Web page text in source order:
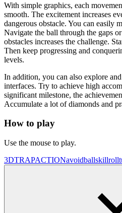
With simple graphics, each
smooth. The excitement increases
dangerous obstacle. You can easily
Navigate the ball through the gaps
obstacles increases the challenge.
Then keep progressing and
levels.
In addition, you can also explore
interfaces. Try to achieve high
significant milestone, the
Accumulate a lot of diamonds and
How to play
Use the mouse to play.
3DTRAPACTIONavoidballskillroll